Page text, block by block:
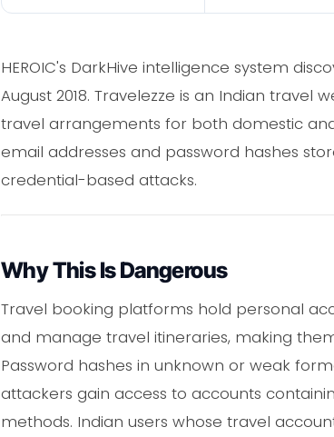
HEROIC's DarkHive intelligence system
August 2018. Travelezze is an Indian travel
travel arrangements for both domestic
email addresses and password hashes
credential-based attacks.
Why This Is Dangerous
Travel booking platforms hold personal
and manage travel itineraries, making
Password hashes in unknown or weak
attackers gain access to accounts
methods. Indian users whose travel